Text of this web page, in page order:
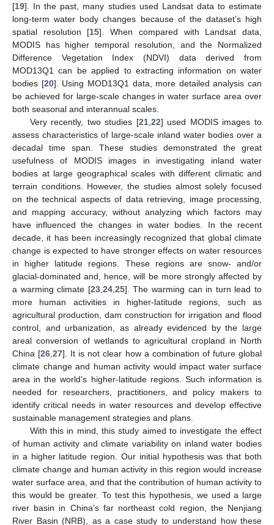
[19]. In the past, many studies used Landsat data to estimate
long-term water body changes because of the dataset’s high
spatial resolution [15]. When compared with Landsat data,
MODIS has higher temporal resolution, and the Normalized
Difference Vegetation Index (NDVI) data derived from
MOD13Q1 can be applied to extracting information on water
bodies [20]. Using MOD13Q1 data, more detailed analysis can
be achieved for large-scale changes in water surface area over
both seasonal and interannual scales.
Very recently, two studies [21, 22] used MODIS images to
assess characteristics of large-scale inland water bodies over a
decadal time span. These studies demonstrated the great
usefulness of MODIS images in investigating inland water
bodies at large geographical scales with different climatic and
terrain conditions. However, the studies almost solely focused
on the technical aspects of data retrieving, image processing,
and mapping accuracy, without analyzing which factors may
have influenced the changes in water bodies. In the recent
decade, it has been increasingly recognized that global climate
change is expected to have stronger effects on water resources
in higher latitude regions. These regions are snow- and/or
glacial-dominated and, hence, will be more strongly affected by
a warming climate [23, 24, 25]. The warming can in turn lead to
more human activities in higher-latitude regions, such as
agricultural production, dam construction for irrigation and flood
control, and urbanization, as already evidenced by the large
areal conversion of wetlands to agricultural cropland in North
China [26 ,27]. It is not clear how a combination of future global
climate change and human activity would impact water surface
area in the world’s higher-latitude regions. Such information is
needed for researchers, practitioners, and policy makers to
identify critical needs in water resources and develop effective
sustainable management strategies and plans.
With this in mind, this study aimed to investigate the effect
of human activity and climate variability on inland water bodies
in a higher latitude region. Our initial hypothesis was that both
climate change and human activity in this region would increase
water surface area, and that the contribution of human activity to
this would be greater. To test this hypothesis, we used a large
river basin in China’s far northeast cold region, the Nenjiang
River Basin (NRB), as a case study to understand how these